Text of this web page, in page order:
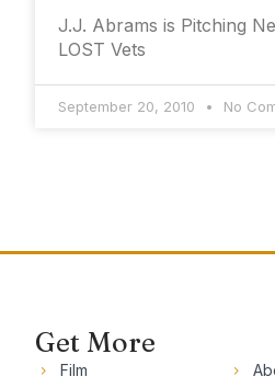
J.J. Abrams is Pitching
LOST Vets
September 20, 2010 No
Get More
Film